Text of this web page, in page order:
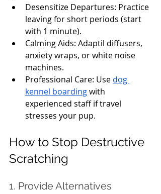
Desensitize Departures: Practice
leaving for short periods (start
with 1 minute).
Calming Aids: Adaptil diffusers,
anxiety wraps, or white noise
machines.
Professional Care: Use dog
kennel boarding with
experienced staff if travel
stresses your pup.
How to Stop Destructive
Scratching
1. Provide Alternatives